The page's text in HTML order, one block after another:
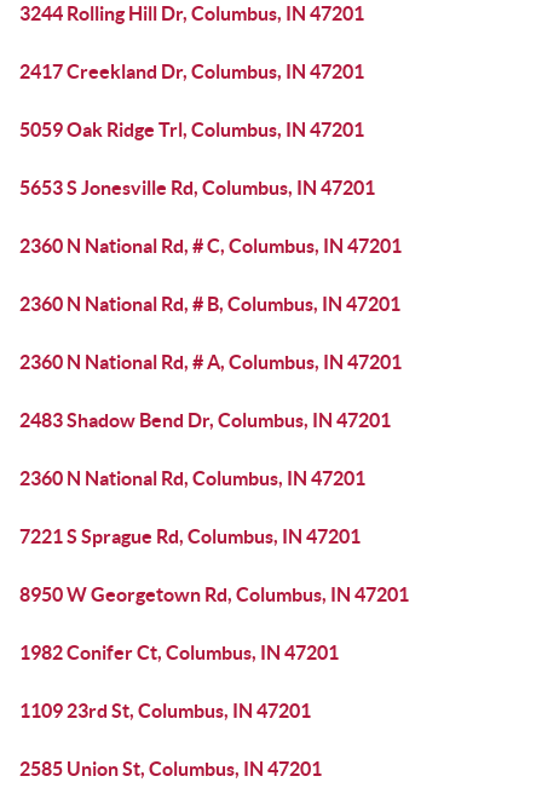
3244 Rolling Hill Dr, Columbus, IN 47201
2417 Creekland Dr, Columbus, IN 47201
5059 Oak Ridge Trl, Columbus, IN 47201
5653 S Jonesville Rd, Columbus, IN 47201
2360 N National Rd, # C, Columbus, IN 47201
2360 N National Rd, # B, Columbus, IN 47201
2360 N National Rd, # A, Columbus, IN 47201
2483 Shadow Bend Dr, Columbus, IN 47201
2360 N National Rd, Columbus, IN 47201
7221 S Sprague Rd, Columbus, IN 47201
8950 W Georgetown Rd, Columbus, IN 47201
1982 Conifer Ct, Columbus, IN 47201
1109 23rd St, Columbus, IN 47201
2585 Union St, Columbus, IN 47201